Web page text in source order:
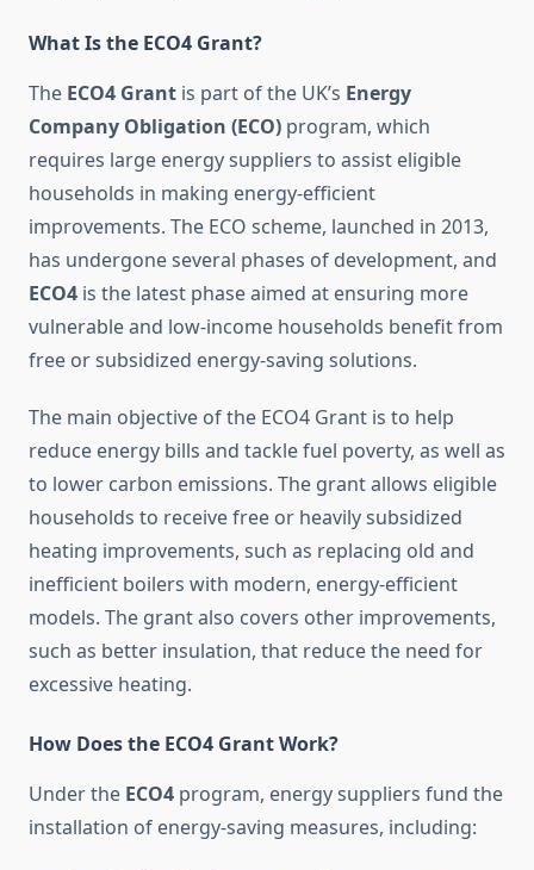
What Is the ECO4 Grant?
The ECO4 Grant is part of the UK’s Energy
Company Obligation (ECO) program, which
requires large energy suppliers to assist eligible
households in making energy-efficient
improvements. The ECO scheme, launched in 2013,
has undergone several phases of development, and
ECO4 is the latest phase aimed at ensuring more
vulnerable and low-income households benefit from
free or subsidized energy-saving solutions.
The main objective of the ECO4 Grant is to help
reduce energy bills and tackle fuel poverty, as well as
to lower carbon emissions. The grant allows eligible
households to receive free or heavily subsidized
heating improvements, such as replacing old and
inefficient boilers with modern, energy-efficient
models. The grant also covers other improvements,
such as better insulation, that reduce the need for
excessive heating.
How Does the ECO4 Grant Work?
Under the ECO4 program, energy suppliers fund the
installation of energy-saving measures, including: